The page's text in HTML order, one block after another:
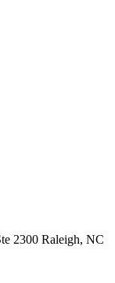
2300 Raleigh, NC